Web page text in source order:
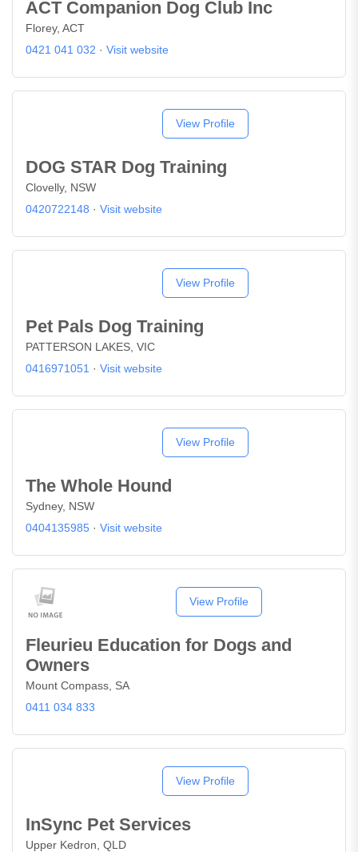
ACT Companion Dog Club Inc
Florey, ACT
0421 041 032 · Visit website
DOG STAR Dog Training
Clovelly, NSW
0420722148 · Visit website
View Profile
Pet Pals Dog Training
PATTERSON LAKES, VIC
0416971051 · Visit website
View Profile
The Whole Hound
Sydney, NSW
0404135985 · Visit website
View Profile
Fleurieu Education for Dogs and
Owners
Mount Compass, SA
0411 034 833
View Profile
InSync Pet Services
Upper Kedron, QLD
View Profile